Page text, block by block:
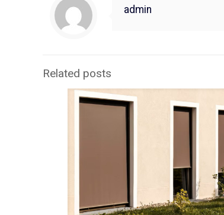
admin
Related posts